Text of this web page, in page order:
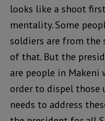
looks like a shoot
mentality. Some
soldiers are from the
of that. But the
are people in Makeni
order to dispel those
needs to address